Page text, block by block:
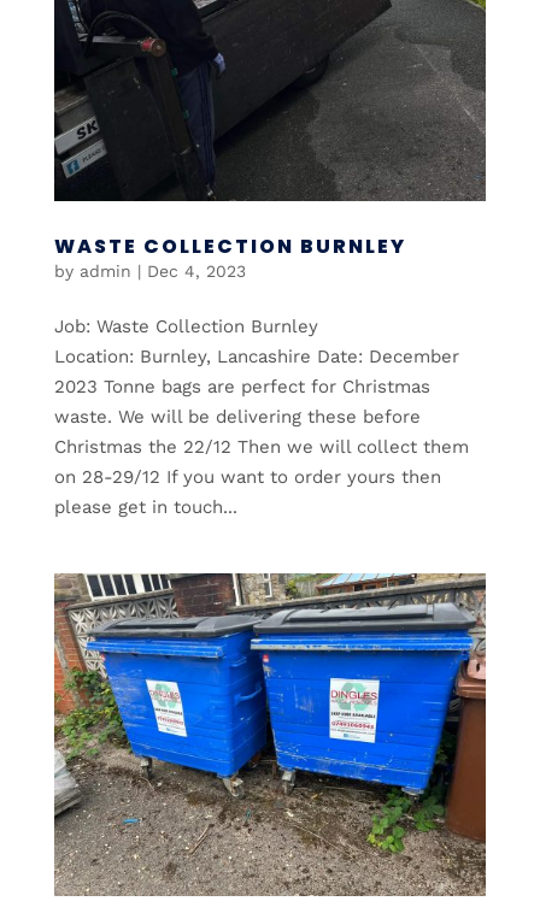
WASTE COLLECTION BURNLEY
by admin | Dec 4, 2023
Job: Waste Collection Burnley
Location: Burnley, Lancashire Date: December
2023 Tonne bags are perfect for Christmas
waste. We will be delivering these before
Christmas the 22/12 Then we will collect them
on 28-29/12 If you want to order yours then
please get in touch...